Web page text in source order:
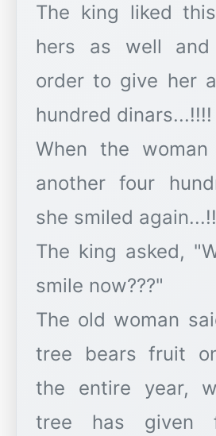
The king liked
hers as well
order to give her
hundred dinars...!!!!
When the
another four
she smiled
The king asked,
smile now???"
The old woman
tree bears fruit
the entire year,
tree has given